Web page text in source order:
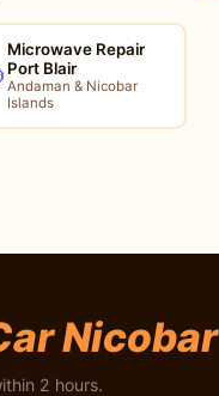
Microwave Repair
Port Blair
Andaman & Nicobar
Islands
Nicobar
2 hours.